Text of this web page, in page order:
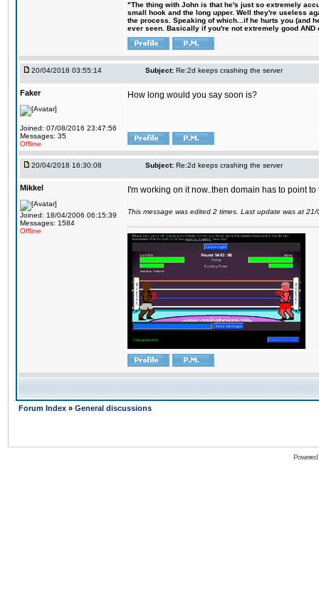
"The thing with John is that he's just so extremely
small hook and the long upper. Well they're useless
the process. Speaking of which...if he hurts you (and
ever seen. Basically if you're not extremely good
20/04/2018 03:55:14 Subject: Re:2d keeps crashing the server
Faker
Joined: 07/08/2016 23:47:56
Messages: 35
Offline
How long would you say soon is?
20/04/2018 16:30:08 Subject: Re:2d keeps crashing the server
Mikkel
Joined: 18/04/2006 06:15:39
Messages: 1584
Offline
I'm working on it now..then domain has to point
This message was edited 2 times. Last update was at
Forum Index » General discussions